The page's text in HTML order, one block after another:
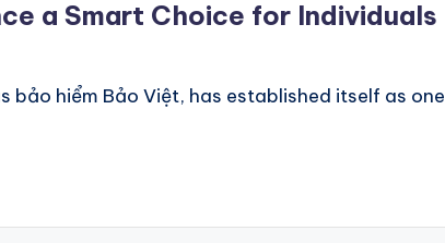
a Smart Choice for Individuals
bảo hiểm Bảo Việt, has established itself as one